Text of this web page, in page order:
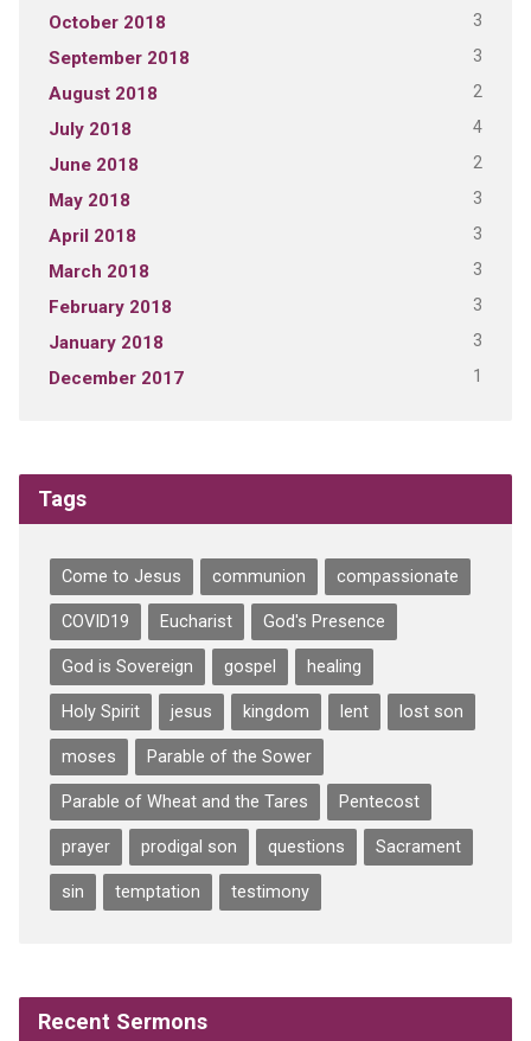
October 2018 3
September 2018 3
August 2018 2
July 2018 4
June 2018 2
May 2018 3
April 2018 3
March 2018 3
February 2018 3
January 2018 3
December 2017 1
Tags
Come to Jesus communion compassionate
COVID19 Eucharist God's Presence
God is Sovereign gospel healing
Holy Spirit jesus kingdom lent lost son
moses Parable of the Sower
Parable of Wheat and the Tares Pentecost
prayer prodigal son questions Sacrament
sin temptation testimony
Recent Sermons